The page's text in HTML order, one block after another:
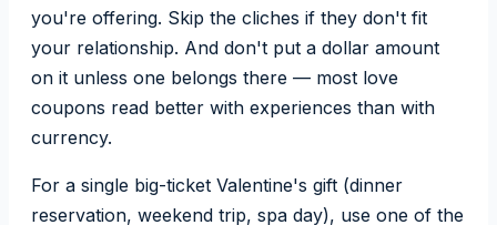
you're offering. Skip the cliches if they don't fit
your relationship. And don't put a dollar amount
on it unless one belongs there — most love
coupons read better with experiences than with
currency.
For a single big-ticket Valentine's gift (dinner
reservation, weekend trip, spa day), use one of the